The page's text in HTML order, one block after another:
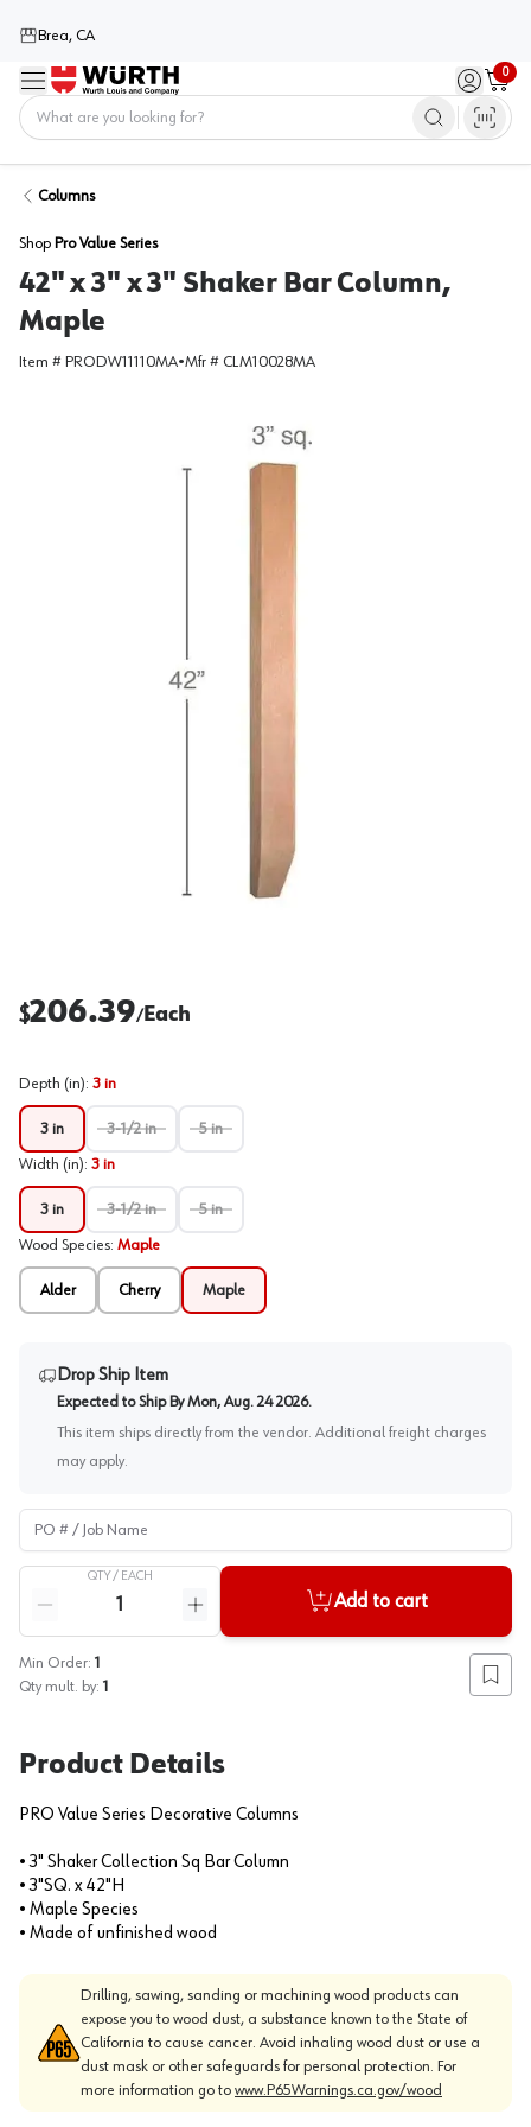
Brea, CA
Menu Sign in /
0
Cart
Columns
Shop Pro Value Series
42" x 3" x 3" Shaker Bar Column,
Maple
Item # PRODW11110MA•Mfr # CLM10028MA
$206.39/Each
Depth (in): 3 in
3 in 3-1/2 in 5 in
Width (in): 3 in
3 in 3-1/2 in 5 in
Wood Species: Maple
Alder Cherry Maple
Drop Ship Item
Expected to Ship By Mon, Aug. 24 2026.
This item ships directly from the vendor. Additional freight charges
may apply.
PO # / Job Name
QTY / EACH
Reduce quantity
Increase quantity
Add to cart
Min Order: 1
Qty mult. by: 1 Add
Product Details
PRO Value Series Decorative Columns
• 3" Shaker Collection Sq Bar Column
• 3"SQ. x 42"H
• Maple Species
• Made of unfinished wood
Drilling, sawing, sanding or machining wood products can
expose you to wood dust, a substance known to the State of
California to cause cancer. Avoid inhaling wood dust or use a
dust mask or other safeguards for personal protection. For
more information go to www.P65Warnings.ca.gov/wood